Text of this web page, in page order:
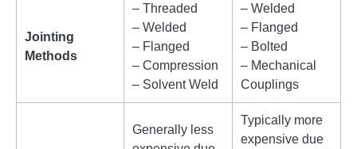
Jointing
Methods
– Threaded
– Welded
– Flanged
– Compression
– Solvent Weld
– Welded
– Flanged
– Bolted
– Mechanical
Couplings
Generally less
Typically more
expensive due